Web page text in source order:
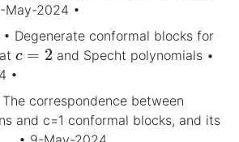
May-2024 •
• Degenerate conformal blocks for
c = 2
c=2 and Specht polynomials•
•
The correspondence between
and c=1 conformal blocks, and its